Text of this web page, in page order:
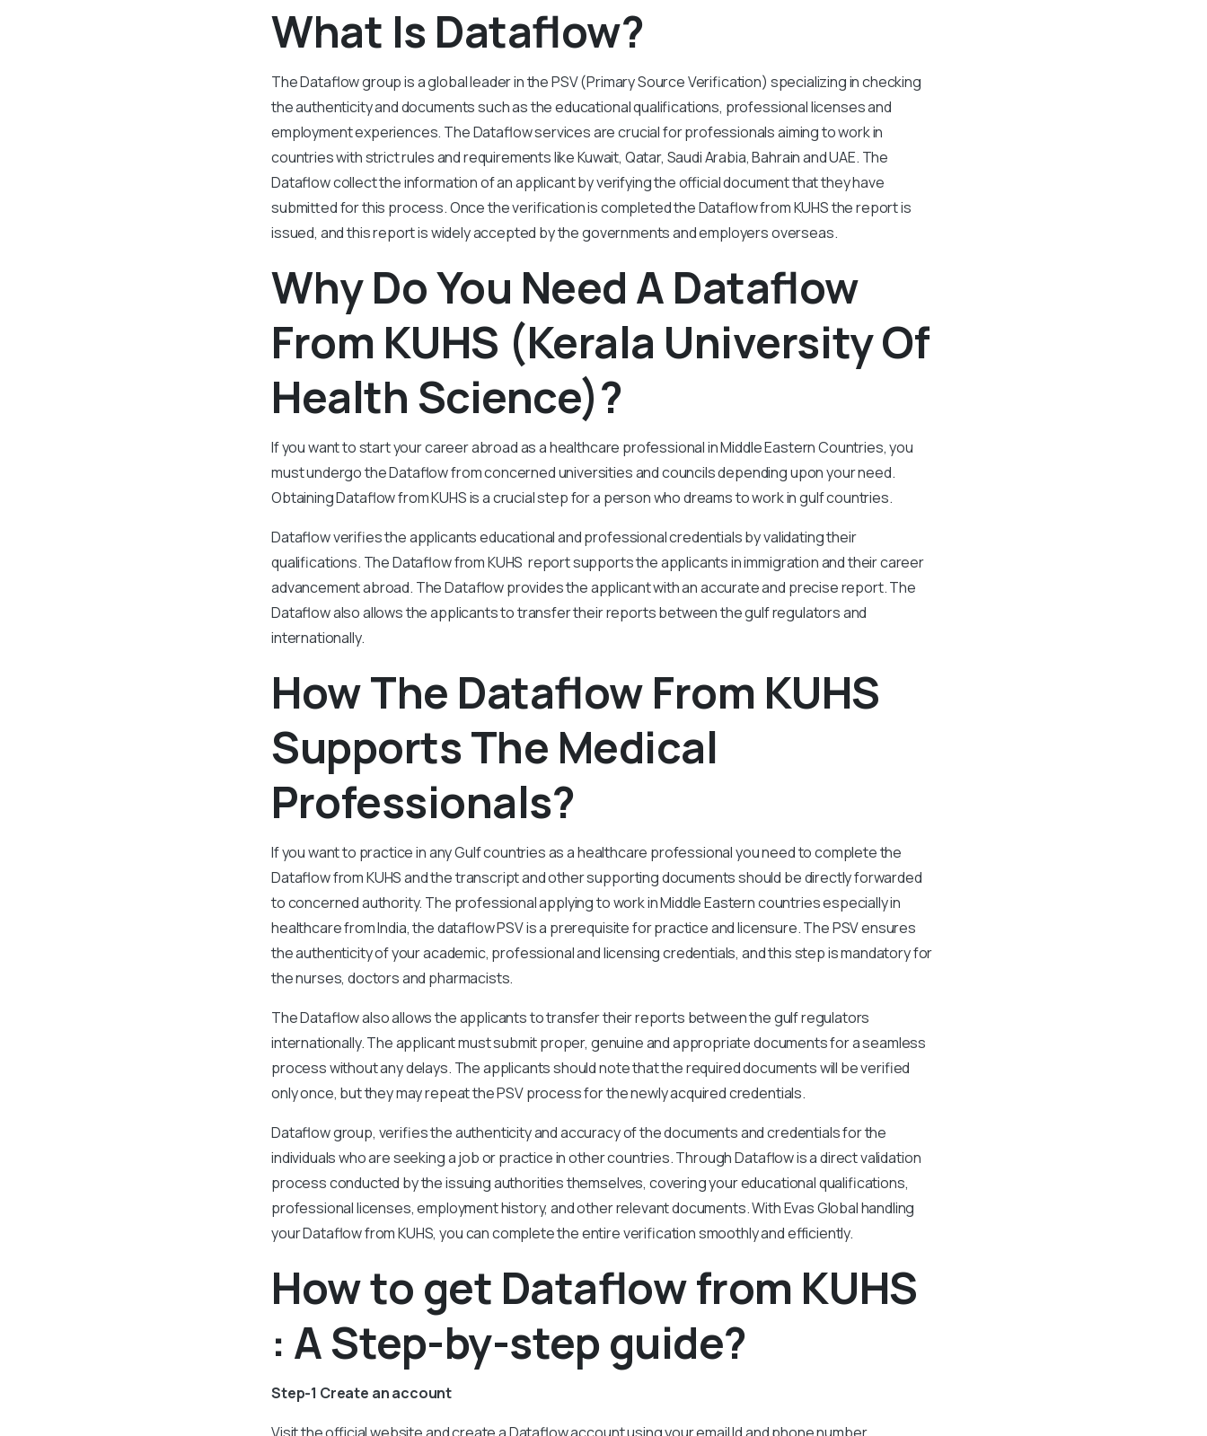
What Is Dataflow?
The Dataflow group is a global leader in the PSV (Primary Source Verification) specializing in checking
the authenticity and documents such as the educational qualifications, professional licenses and
employment experiences. The Dataflow services are crucial for professionals aiming to work in
countries with strict rules and requirements like Kuwait, Qatar, Saudi Arabia, Bahrain and UAE. The
Dataflow collect the information of an applicant by verifying the official document that they have
submitted for this process. Once the verification is completed the Dataflow from KUHS the report is
issued, and this report is widely accepted by the governments and employers overseas.
Why Do You Need A Dataflow
From KUHS (Kerala University Of
Health Science)?
If you want to start your career abroad as a healthcare professional in Middle Eastern Countries, you
must undergo the Dataflow from concerned universities and councils depending upon your need.
Obtaining Dataflow from KUHS is a crucial step for a person who dreams to work in gulf countries.
Dataflow verifies the applicants educational and professional credentials by validating their
qualifications. The Dataflow from KUHS report supports the applicants in immigration and their career
advancement abroad. The Dataflow provides the applicant with an accurate and precise report. The
Dataflow also allows the applicants to transfer their reports between the gulf regulators and
internationally.
How The Dataflow From KUHS
Supports The Medical
Professionals?
If you want to practice in any Gulf countries as a healthcare professional you need to complete the
Dataflow from KUHS and the transcript and other supporting documents should be directly forwarded
to concerned authority. The professional applying to work in Middle Eastern countries especially in
healthcare from India, the dataflow PSV is a prerequisite for practice and licensure. The PSV ensures
the authenticity of your academic, professional and licensing credentials, and this step is mandatory for
the nurses, doctors and pharmacists.
The Dataflow also allows the applicants to transfer their reports between the gulf regulators
internationally. The applicant must submit proper, genuine and appropriate documents for a seamless
process without any delays. The applicants should note that the required documents will be verified
only once, but they may repeat the PSV process for the newly acquired credentials.
Dataflow group, verifies the authenticity and accuracy of the documents and credentials for the
individuals who are seeking a job or practice in other countries. Through Dataflow is a direct validation
process conducted by the issuing authorities themselves, covering your educational qualifications,
professional licenses, employment history, and other relevant documents. With Evas Global handling
your Dataflow from KUHS, you can complete the entire verification smoothly and efficiently.
How to get Dataflow from KUHS
: A Step-by-step guide?
Step-1 Create an account
Visit the official website and create a Dataflow account using your email Id and phone number.